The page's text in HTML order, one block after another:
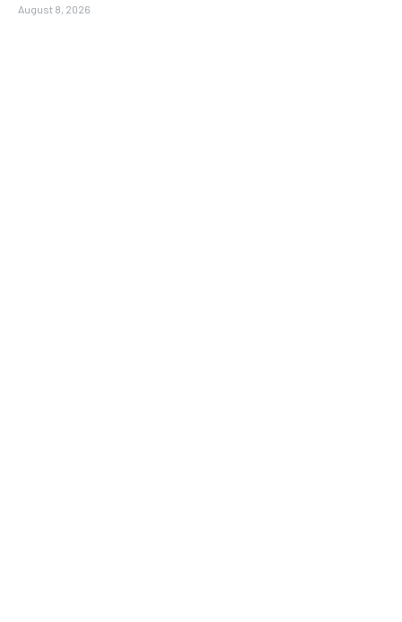
August 8, 2026